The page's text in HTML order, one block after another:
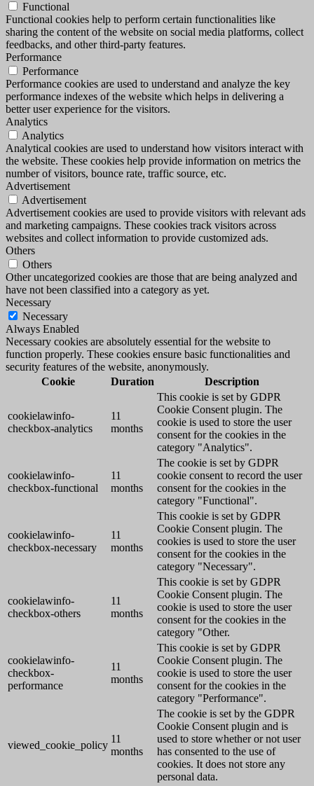
Functional
Functional cookies help to perform certain functionalities like
sharing the content of the website on social media platforms, collect
feedbacks, and other third-party features.
Performance
Performance
Performance cookies are used to understand and analyze the key
performance indexes of the website which helps in delivering a
better user experience for the visitors.
Analytics
Analytics
Analytical cookies are used to understand how visitors interact with
the website. These cookies help provide information on metrics the
number of visitors, bounce rate, traffic source, etc.
Advertisement
Advertisement
Advertisement cookies are used to provide visitors with relevant ads
and marketing campaigns. These cookies track visitors across
websites and collect information to provide customized ads.
Others
Others
Other uncategorized cookies are those that are being analyzed and
have not been classified into a category as yet.
Necessary
Necessary
Always Enabled
Necessary cookies are absolutely essential for the website to
function properly. These cookies ensure basic functionalities and
security features of the website, anonymously.
Cookie
Duration Description
cookielawinfo-
checkbox-analytics
11
months
This cookie is set by GDPR
Cookie Consent plugin. The
cookie is used to store the user
consent for the cookies in the
category "Analytics".
cookielawinfo-
checkbox-functional
11
months
The cookie is set by GDPR
cookie consent to record the user
consent for the cookies in the
category "Functional".
cookielawinfo-
checkbox-necessary
11
months
This cookie is set by GDPR
Cookie Consent plugin. The
cookies is used to store the user
consent for the cookies in the
category "Necessary".
cookielawinfo-
checkbox-others
11
months
This cookie is set by GDPR
Cookie Consent plugin. The
cookie is used to store the user
consent for the cookies in the
category "Other.
cookielawinfo-
checkbox-
performance
11
months
This cookie is set by GDPR
Cookie Consent plugin. The
cookie is used to store the user
consent for the cookies in the
category "Performance".
viewed_cookie_policy
11
months
The cookie is set by the GDPR
Cookie Consent plugin and is
used to store whether or not user
has consented to the use of
cookies. It does not store any
personal data.